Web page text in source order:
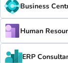
Business
Human
ERP